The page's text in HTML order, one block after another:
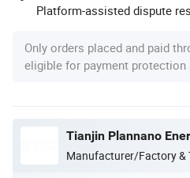
Platform-assisted dispute
Only orders placed and paid
eligible for payment protection
Tianjin Plannano
Manufacturer/Factory &